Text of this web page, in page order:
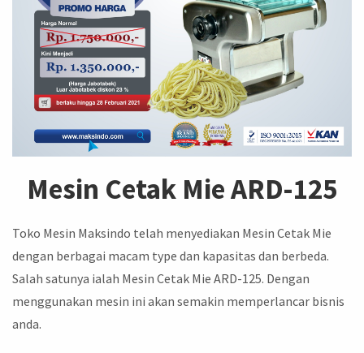
Mesin Cetak Mie ARD-125
Toko Mesin Maksindo telah menyediakan Mesin Cetak Mie
dengan berbagai macam type dan kapasitas dan berbeda.
Salah satunya ialah Mesin Cetak Mie ARD-125. Dengan
menggunakan mesin ini akan semakin memperlancar bisnis
anda.